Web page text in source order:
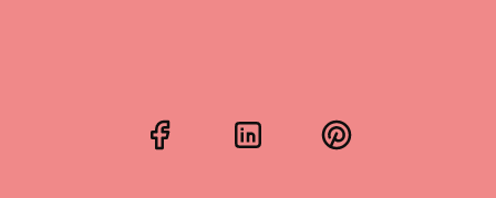
FacebookLinkedInPinterest